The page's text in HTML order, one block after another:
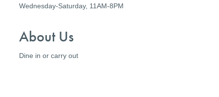
Wednesday-Saturday, 11AM-8PM
About Us
Dine in or carry out